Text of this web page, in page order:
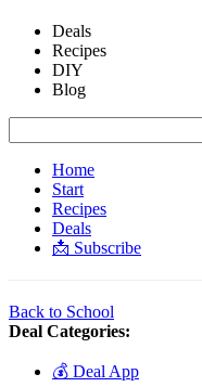
Deals
Recipes
DIY
Blog
Home
Start
Recipes
Deals
📩 Subscribe
Back to School
Deal Categories:
💰 Deal App